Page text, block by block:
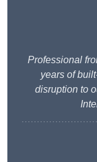
Professional
years of
disruption to